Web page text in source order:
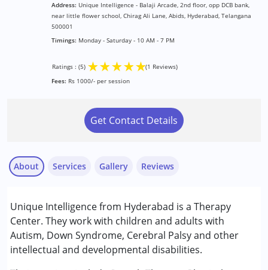
Address: Unique Intelligence - Balaji Arcade, 2nd floor, opp DCB bank,
near little flower school, Chirag Ali Lane, Abids, Hyderabad, Telangana
500001
Timings: Monday - Saturday - 10 AM - 7 PM
Ratings : (5) ★★★★★(1 Reviews)
Fees: Rs 1000/- per session
Get Contact Details
About
Unique Intelligence from Hyderabad is a Therapy
Center. They work with children and adults with
Autism, Down Syndrome, Cerebral Palsy and other
intellectual and developmental disabilities.
Services
Behavior Therapy
Occupational Therapy
Physiotherapy
Special Education
Gallery Reviews
Shaik Abida